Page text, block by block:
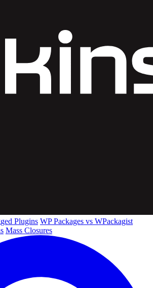
Plugins WP Packages vs WPackagist
Mass Closures